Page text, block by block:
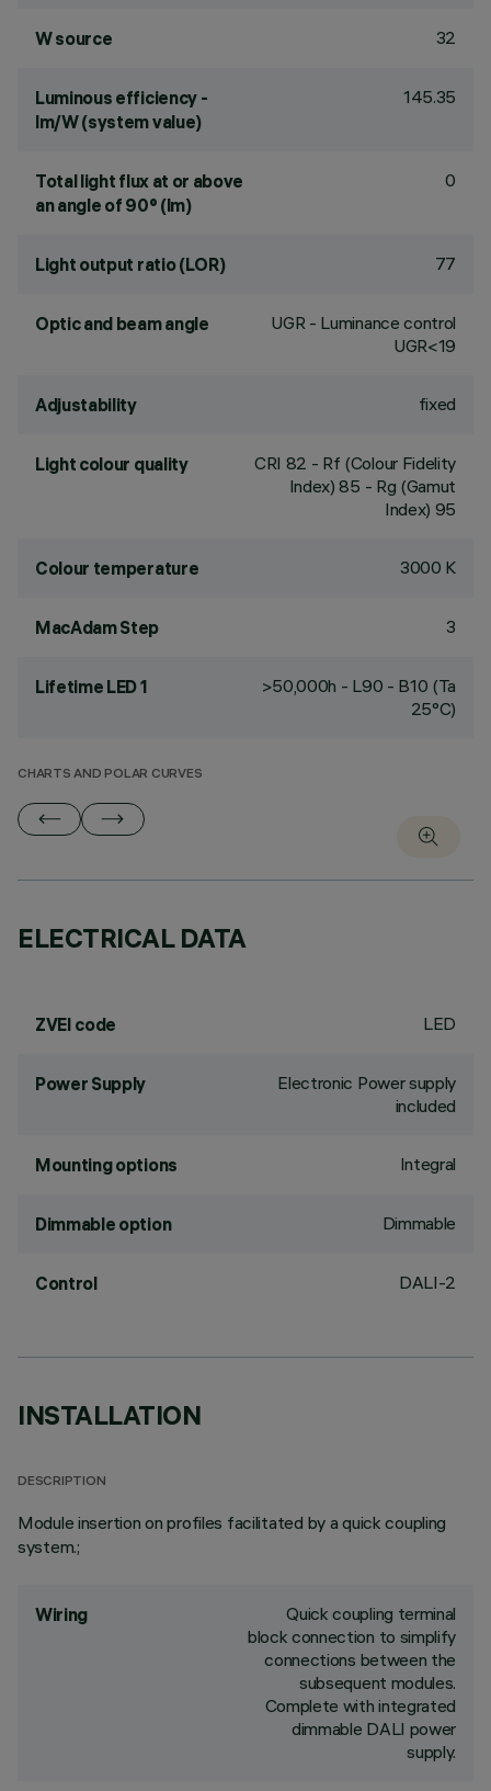
W source 32
Luminous efficiency -
lm/W (system value)
145.35
Total light flux at or above
an angle of 90° (lm)
0
Light output ratio (LOR) 77
Optic and beam angle
UGR - Luminance control
UGR<19
Adjustability fixed
Light colour quality CRI 82 - Rf (Colour Fidelity
Index) 85 - Rg (Gamut
Index) 95
Colour temperature 3000 K
MacAdam Step 3
Lifetime LED 1
>50,000h - L90 - B10 (Ta
25°C)
CHARTS AND POLAR CURVES
ELECTRICAL DATA
ZVEI code LED
Power Supply
Electronic Power supply
included
Mounting options Integral
Dimmable option Dimmable
Control DALI-2
INSTALLATION
DESCRIPTION
Module insertion on profiles facilitated by a quick coupling
system.;
Wiring
Quick coupling terminal
block connection to simplify
connections between the
subsequent modules.
Complete with integrated
dimmable DALI power
supply.